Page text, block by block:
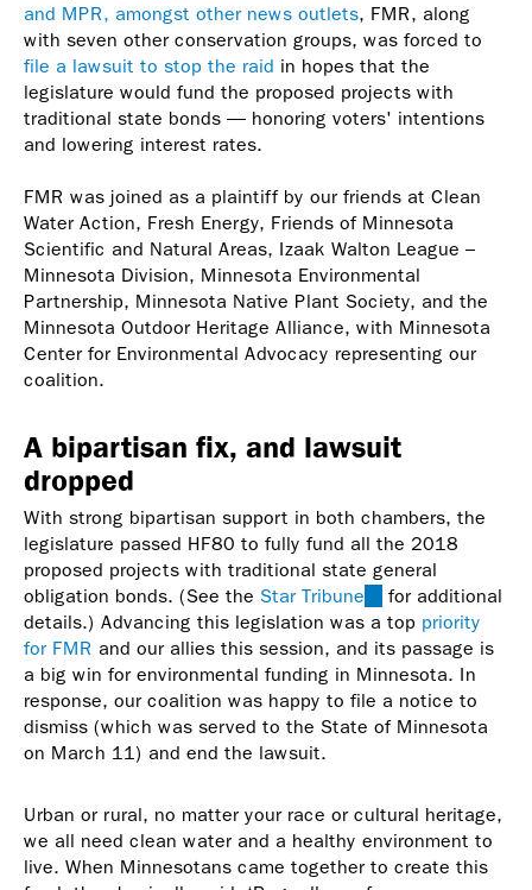
and MPR, amongst other news outlets, FMR, along
with seven other conservation groups, was forced to
file a lawsuit to stop the raid in hopes that the
legislature would fund the proposed projects with
traditional state bonds — honoring voters' intentions
and lowering interest rates.
FMR was joined as a plaintiff by our friends at Clean
Water Action, Fresh Energy, Friends of Minnesota
Scientific and Natural Areas, Izaak Walton League –
Minnesota Division, Minnesota Environmental
Partnership, Minnesota Native Plant Society, and the
Minnesota Outdoor Heritage Alliance, with Minnesota
Center for Environmental Advocacy representing our
coalition.
A bipartisan fix, and lawsuit
dropped
With strong bipartisan support in both chambers, the
legislature passed HF80 to fully fund all the 2018
proposed projects with traditional state general
obligation bonds. (See the Star Tribune (link
is
external)
for additional
details.) Advancing this legislation was a top priority
for FMR and our allies this session, and its passage is
a big win for environmental funding in Minnesota. In
response, our coalition was happy to file a notice to
dismiss (which was served to the State of Minnesota
on March 11) and end the lawsuit.
Urban or rural, no matter your race or cultural heritage,
we all need clean water and a healthy environment to
live. When Minnesotans came together to create this